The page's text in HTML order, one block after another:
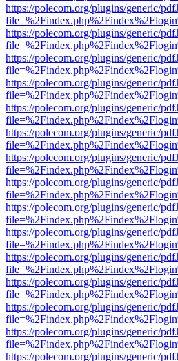
https://polecom.org/plugins/generic/
https://polecom.org/plugins/generic/
https://polecom.org/plugins/generic/
https://polecom.org/plugins/generic/
https://polecom.org/plugins/generic/
https://polecom.org/plugins/generic/
https://polecom.org/plugins/generic/
https://polecom.org/plugins/generic/
https://polecom.org/plugins/generic/
https://polecom.org/plugins/generic/
https://polecom.org/plugins/generic/
https://polecom.org/plugins/generic/
https://polecom.org/plugins/generic/
https://polecom.org/plugins/generic/
https://polecom.org/plugins/generic/